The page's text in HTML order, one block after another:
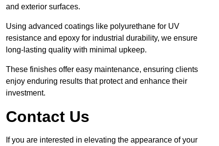
and exterior surfaces.
Using advanced coatings like polyurethane for UV
resistance and epoxy for industrial durability, we ensure
long-lasting quality with minimal upkeep.
These finishes offer easy maintenance, ensuring clients
enjoy enduring results that protect and enhance their
investment.
Contact Us
If you are interested in elevating the appearance of your